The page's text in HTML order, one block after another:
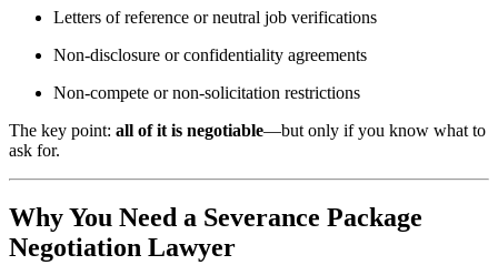
Letters of reference or neutral job verifications
Non-disclosure or confidentiality agreements
Non-compete or non-solicitation restrictions
The key point: all of it is negotiable—but only if you know what to
ask for.
Why You Need a Severance Package
Negotiation Lawyer